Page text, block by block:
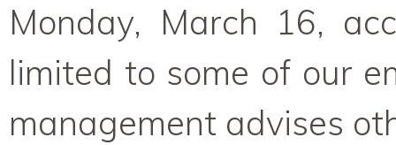
Monday, March 16,
limited to some of our
management advises